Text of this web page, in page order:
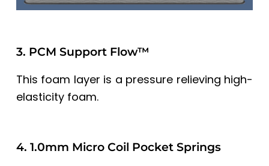
3. PCM Support Flow™
This foam layer is a pressure relieving high-
elasticity foam.
4. 1.0mm Micro Coil Pocket Springs